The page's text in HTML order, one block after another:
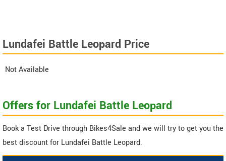
Lundafei Battle Leopard Price
Not Available
Offers for Lundafei Battle Leopard
Book a Test Drive through Bikes4Sale and we will try to get you the
best discount for Lundafei Battle Leopard.